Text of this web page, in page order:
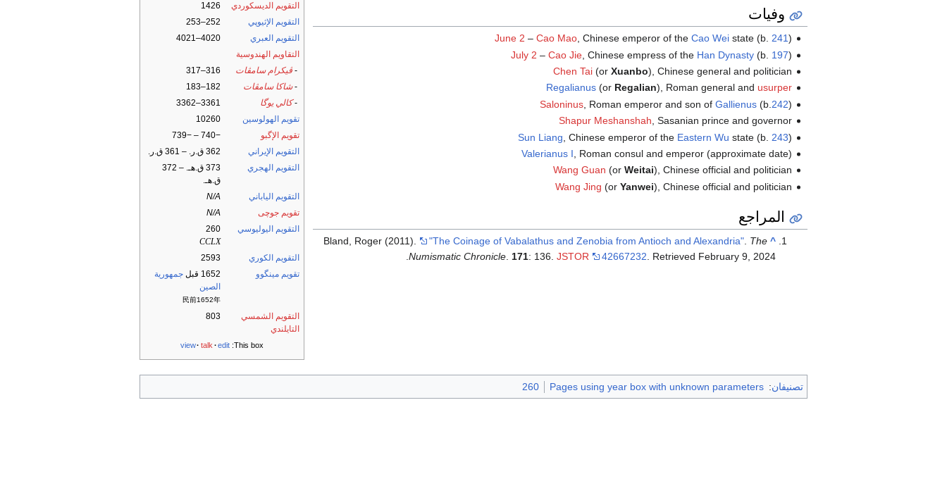
التقويم الديسكوردي
1426
التقويم الإثيوپي
252–253
التقويم العبري
4020–4021
التقاويم الهندوسية
- ڤيكرام سامڤات
316–317
-شاكا سامڤات
182–183
-كالي يوگا
3361–3362
تقويم الهولوسين
10260
تقويم الإگبو
−740 – −739
التقويم الإيراني
362 ق.ر. – 361 ق.ر.
التقويم الهجري
373 ق.هـ. – 372
ق.هـ.
التقويم الياباني
N/A
تقويم جوچى
N/A
التقويم اليوليوسي
260
CCLX
التقويم الكوري
2593
تقويم مينگوو
1652 قبل
جمهورية
الصين
民前1652年
التقويم الشمسي
التايلندي
803
This box:
view talk edit
وفيات
June 2 – Cao Mao, Chinese emperor of the Cao Weistate (b. 241)
July 2 – Cao Jie, Chinese empress of the Han Dynasty(b. 197)
Chen Tai(or Xuanbo), Chinese general and politician
Regalianus(or Regalian), Roman general and usurper
Saloninus, Roman emperor and son of Gallienus(b. 242)
Shapur Meshanshah , Sasanian prince and governor
Sun Liang , Chinese emperor of the Eastern Wu state (b. 243)
Valerianus I , Roman consul and emperor (approximate date)
Wang Guan (or Weitai), Chinese official and politician
Wang Jing (or Yanwei), Chinese official and politician
المراجع
^
Bland, Roger (2011). "The Coinage of Vabalathus and Zenobia from Antioch and Alexandria" The
Numismatic Chronicle 171: 136.JSTOR 42667232 . Retrieved February 9, 2024
.
تصنيفان:
Pages using year box with unknown parameters
260